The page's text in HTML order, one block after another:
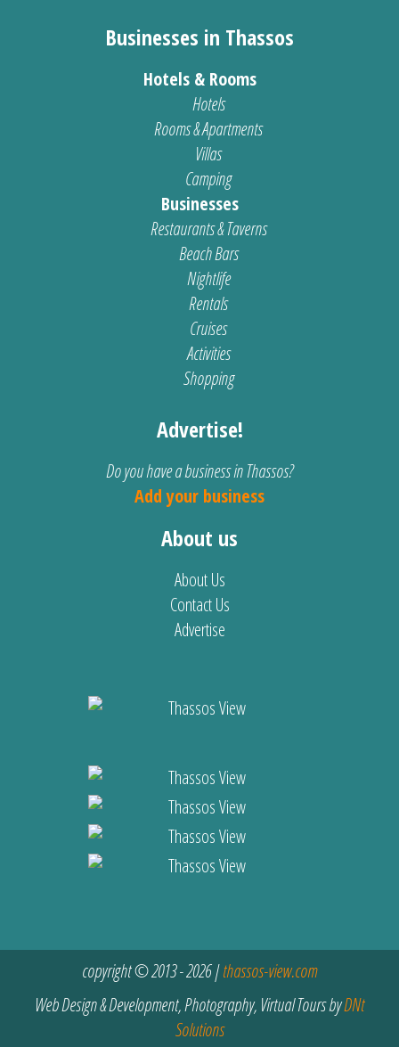
Businesses in Thassos
Hotels & Rooms
Hotels
Rooms & Apartments
Villas
Camping
Businesses
Restaurants & Taverns
Beach Bars
Nightlife
Rentals
Cruises
Activities
Shopping
Advertise!
Do you have a business in Thassos?
Add your business
About us
About Us
Contact Us
Advertise
copyright © 2013 - 2026 |thassos-view.com
Web Design & Development, Photography, Virtual Tours byDNt
Solutions